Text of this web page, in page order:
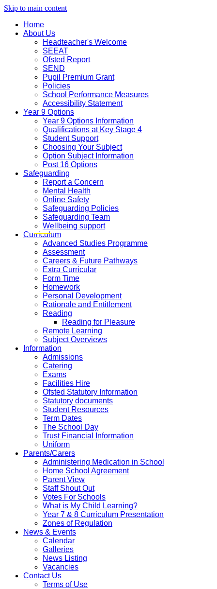
Skip to main content
Home
About Us
Headteacher's Welcome
SEEAT
Ofsted Report
SEND
Pupil Premium Grant
Policies
School Performance Measures
Accessibility Statement
Year 9 Options
Year 9 Options Information
Qualifications at Key Stage 4
Student Support
Choosing Your Subject
Option Subject Information
Post 16 Options
Safeguarding
Report a Concern
Mental Health
Online Safety
Safeguarding Policies
Safeguarding Team
Wellbeing support
Curriculum
Advanced Studies Programme
Assessment
Careers & Future Pathways
Extra Curricular
Form Time
Homework
Personal Development
Rationale and Entitlement
Reading
Reading for Pleasure
Remote Learning
Subject Overviews
Information
Admissions
Catering
Exams
Facilities Hire
Ofsted Statutory Information
Statutory documents
Student Resources
Term Dates
The School Day
Trust Financial Information
Uniform
Parents/Carers
Administering Medication in School
Home School Agreement
Parent View
Staff Shout Out
Votes For Schools
What is My Child Learning?
Year 7 & 8 Curriculum Presentation
Zones of Regulation
News & Events
Calendar
Galleries
News Listing
Vacancies
Contact Us
Terms of Use